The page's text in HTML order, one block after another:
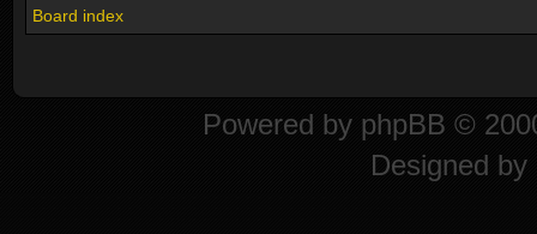
Board index
Powered by phpBB ©
Designed by